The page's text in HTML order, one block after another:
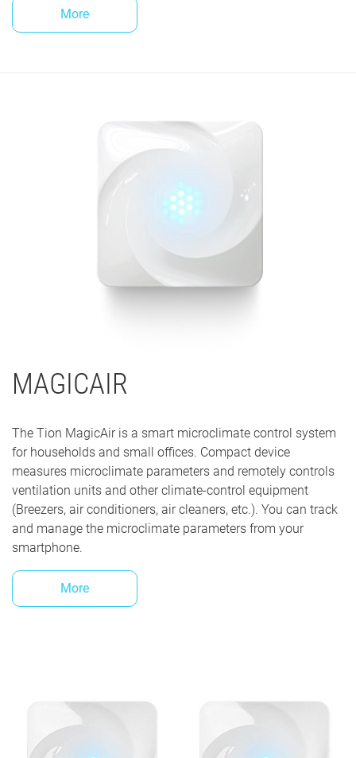
More
MAGICAIR
The Tion MagicAir is a smart microclimate control system
for households and small offices. Compact device
measures microclimate parameters and remotely controls
ventilation units and other climate-control equipment
(Breezers, air conditioners, air cleaners, etc.). You can track
and manage the microclimate parameters from your
smartphone.
More